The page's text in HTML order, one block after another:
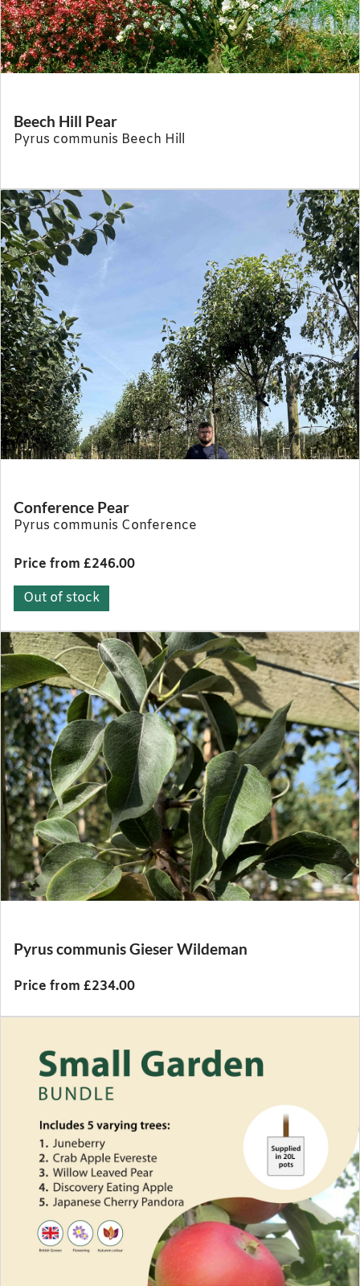
Beech Hill Pear
Pyrus communis Beech Hill
Conference Pear
Pyrus communis Conference
Price from £246.00
Out of stock
Pyrus communis Gieser Wildeman
Price from £234.00